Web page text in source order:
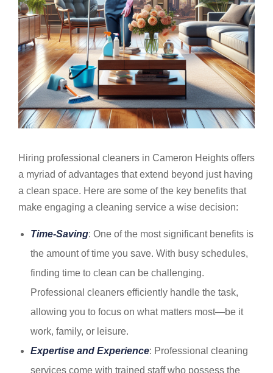
Hiring professional cleaners in Cameron Heights offers
a myriad of advantages that extend beyond just having
a clean space. Here are some of the key benefits that
make engaging a cleaning service a wise decision:
Time-Saving: One of the most significant benefits is
the amount of time you save. With busy schedules,
finding time to clean can be challenging.
Professional cleaners efficiently handle the task,
allowing you to focus on what matters most—be it
work, family, or leisure.
Expertise and Experience: Professional cleaning
services come with trained staff who possess the